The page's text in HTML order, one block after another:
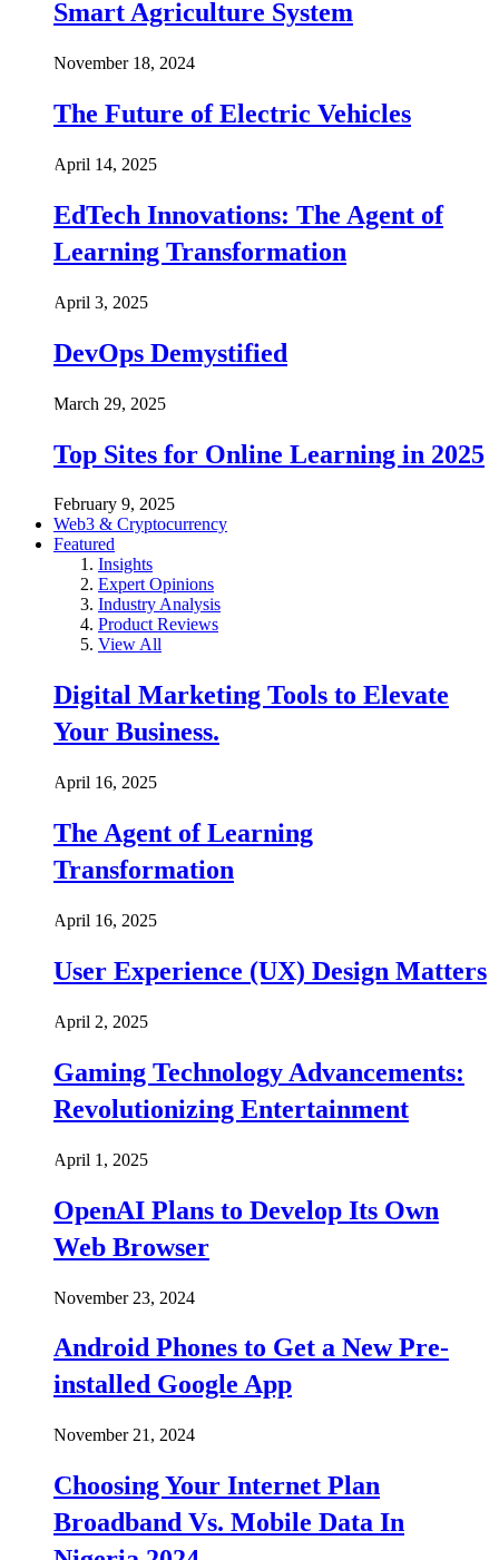
Smart Agriculture System
November 18, 2024
The Future of Electric Vehicles
April 14, 2025
EdTech Innovations: The Agent of
Learning Transformation
April 3, 2025
DevOps Demystified
March 29, 2025
Top Sites for Online Learning in 2025
February 9, 2025
Web3 & Cryptocurrency
Featured
Insights
Expert Opinions
Industry Analysis
Product Reviews
View All
Digital Marketing Tools to Elevate
Your Business.
April 16, 2025
The Agent of Learning
Transformation
April 16, 2025
User Experience (UX) Design Matters
April 2, 2025
Gaming Technology Advancements:
Revolutionizing Entertainment
April 1, 2025
OpenAI Plans to Develop Its Own
Web Browser
November 23, 2024
Android Phones to Get a New Pre-
installed Google App
November 21, 2024
Choosing Your Internet Plan
Broadband Vs. Mobile Data In